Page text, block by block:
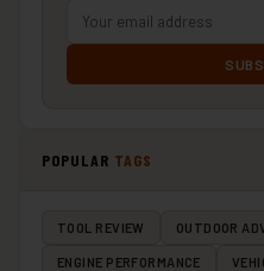
POPULAR TAGS
TOOL REVIEW OUTDOOR
ENGINE PERFORMANCE